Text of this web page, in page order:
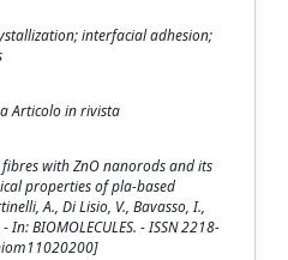
interfacial adhesion;
Articolo in rivista
with ZnO nanorods and its
properties of pla-based
A., Di Lisio, V., Bavasso, I.,
In: BIOMOLECULES. - ISSN 2218-